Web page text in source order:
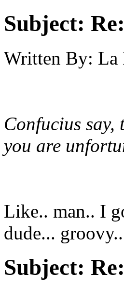
Subject:
Written By: La
Confucius say,
you are
Like.. man.. I
dude...
Subject: